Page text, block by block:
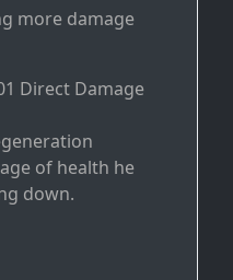
more damage
Direct Damage
of health he
down.